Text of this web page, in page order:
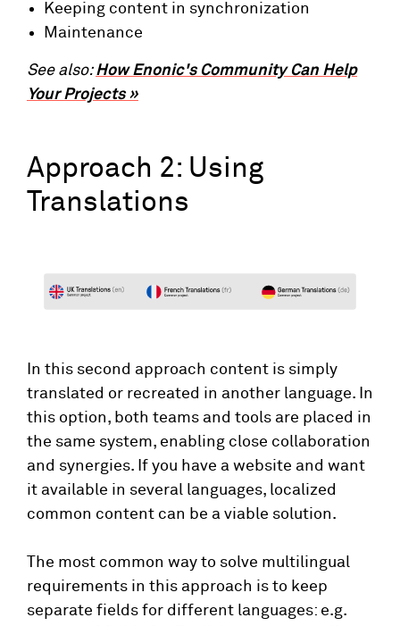
Keeping content in synchronization
Maintenance
See also:How Enonic's Community Can Help
Your Projects »
Approach 2: Using
Translations
In this second approach content is simply
translated or recreated in another language. In
this option, both teams and tools are placed in
the same system, enabling close collaboration
and synergies. If you have a website and want
it available in several languages, localized
common content can be a viable solution.
The most common way to solve multilingual
requirements in this approach is to keep
separate fields for different languages: e.g.